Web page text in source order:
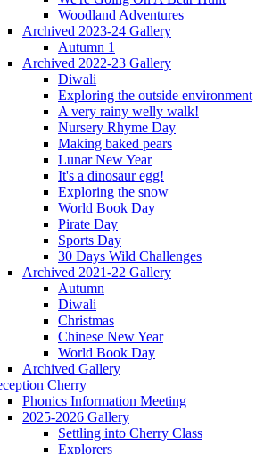
Woodland Adventures
Archived 2023-24 Gallery
Autumn 1
Archived 2022-23 Gallery
Diwali
Exploring the outside environment
A very rainy welly walk!
Nursery Rhyme Day
Making baked pears
Lunar New Year
It's a dinosaur egg!
Exploring the snow
World Book Day
Pirate Day
Sports Day
30 Days Wild Challenges
Archived 2021-22 Gallery
Autumn
Diwali
Christmas
Chinese New Year
World Book Day
Archived Gallery
Cherry
Phonics Information Meeting
2025-2026 Gallery
Settling into Cherry Class
Explorers